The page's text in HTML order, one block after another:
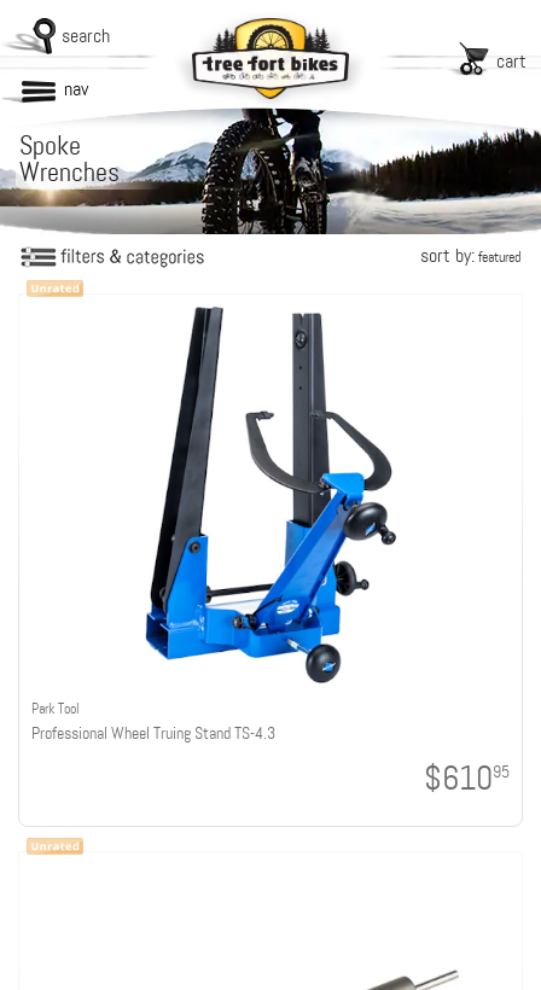
search
cart
nav
Spoke
Wrenches
sort by:featured
Park Tool
Professional Wheel Truing Stand TS-4.3
$61095